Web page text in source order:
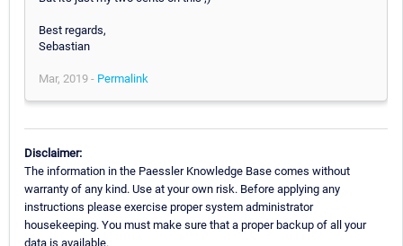
Best regards,
Sebastian
Mar, 2019 - Permalink
Disclaimer:
The information in the Paessler Knowledge Base comes without
warranty of any kind. Use at your own risk. Before applying any
instructions please exercise proper system administrator
housekeeping. You must make sure that a proper backup of all your
data is available.